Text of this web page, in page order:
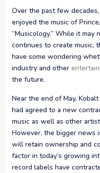
Over the past few
enjoyed the music of
“Musicology.” While it
continues to create music,
have some wondering
industry and other
the future.
Near the end of May,
had agreed to a new
music as well as other
However, the bigger news
will retain ownership and
factor in today’s growing
record labels have